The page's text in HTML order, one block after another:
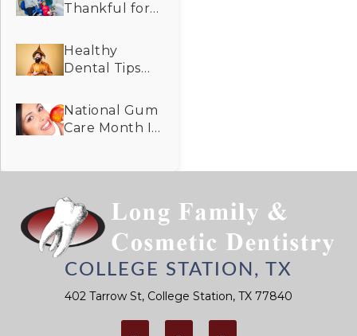
Thankful for
That Makes
Your Smile
Look and Feel
Healthy
Dental Tips
Spooky
Season!
National Gum
Care Month Is
Prevent Gum
Disease
COLLEGE STATION, TX
402 Tarrow St, College Station, TX 77840